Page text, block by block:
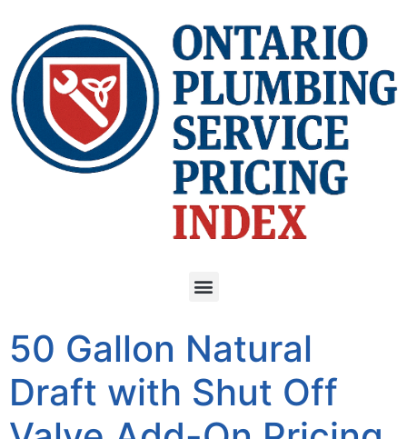
50 Gallon Natural
Draft with Shut Off